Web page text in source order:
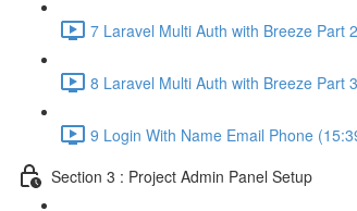
7 Laravel Multi Auth with Breeze Part
8 Laravel Multi Auth with Breeze Part
9 Login With Name Email Phone
Section 3 : Project Admin Panel Setup